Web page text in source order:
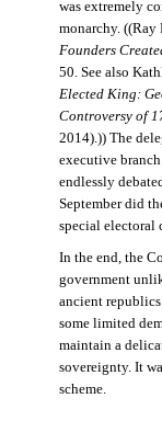
was extremely
monarchy. ((Ray
Founders
50. See also
Elected King:
Controversy of
2014).)) The
executive
endlessly
September did
special electoral
In the end, the
government
ancient
some limited
maintain a
sovereignty. It
scheme.